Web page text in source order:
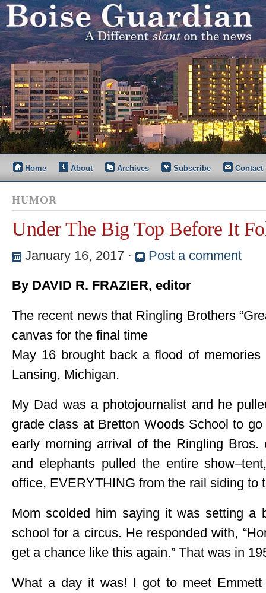
Home About Archives Subscribe Contact
HUMOR
Under The Big Top Before It
January 16, 2017 ⋅
Post a comment
By DAVID R. FRAZIER, editor
The recent news that Ringling Brothers
canvas for the final time
May 16 brought back a flood of
Lansing, Michigan.
My Dad was a photojournalist and he
grade class at Bretton Woods School to
early morning arrival of the Ringling
and elephants pulled the entire
office, EVERYTHING from the rail siding to
Mom scolded him saying it was setting a
school for a circus. He responded with,
get a chance like this again.” That was in
What a day it was! I got to meet Emmett